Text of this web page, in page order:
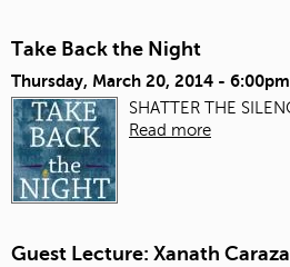
Take Back the Night
Thursday, March 20, 2014 - 6:00pm
SHATTER THE
Read more
Guest Lecture: Xanath Caraza